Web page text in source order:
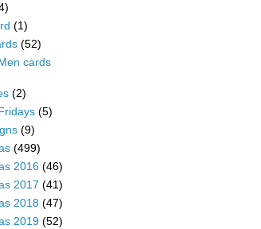
(1)
(52)
cards
(2)
(5)
(9)
(499)
2016 (46)
2017 (41)
2018 (47)
2019 (52)